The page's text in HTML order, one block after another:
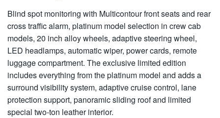
Blind spot monitoring with Multicontour front seats and rear
cross traffic alarm, platinum model selection in crew cab
models, 20 inch alloy wheels, adaptive steering wheel,
LED headlamps, automatic wiper, power cards, remote
luggage compartment. The exclusive limited edition
includes everything from the platinum model and adds a
surround visibility system, adaptive cruise control, lane
protection support, panoramic sliding roof and limited
special two-ton leather interior.